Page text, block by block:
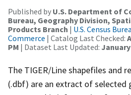
Published by U.S. Department of
Bureau, Geography Division,
Products Branch | U.S. Census
Commerce | Catalog Last Checked:
PM | Dataset Last Updated: January
The TIGER/Line shapefiles and
(.dbf) are an extract of selected